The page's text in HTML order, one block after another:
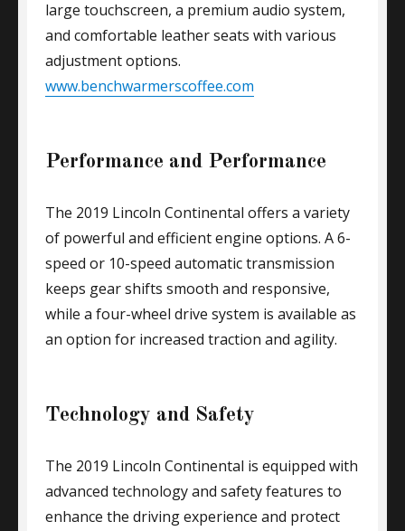
large touchscreen, a premium audio system,
and comfortable leather seats with various
adjustment options.
www.benchwarmerscoffee.com
Performance and Performance
The 2019 Lincoln Continental offers a variety
of powerful and efficient engine options. A 6-
speed or 10-speed automatic transmission
keeps gear shifts smooth and responsive,
while a four-wheel drive system is available as
an option for increased traction and agility.
Technology and Safety
The 2019 Lincoln Continental is equipped with
advanced technology and safety features to
enhance the driving experience and protect